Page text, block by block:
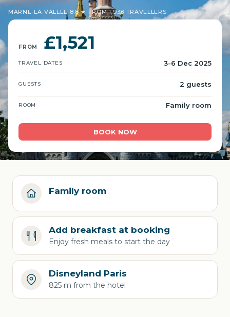
MARNE-LA-VALLEE· 8.8 ★ FROM 1,938 TRAVELLERS
FROM £1,521
TRAVEL DATES 3-6 Dec 2025
GUESTS 2 guests
ROOM Family room
BOOK NOW
Family room
Add breakfast at booking
Enjoy fresh meals to start the day
Disneyland Paris
825 m from the hotel